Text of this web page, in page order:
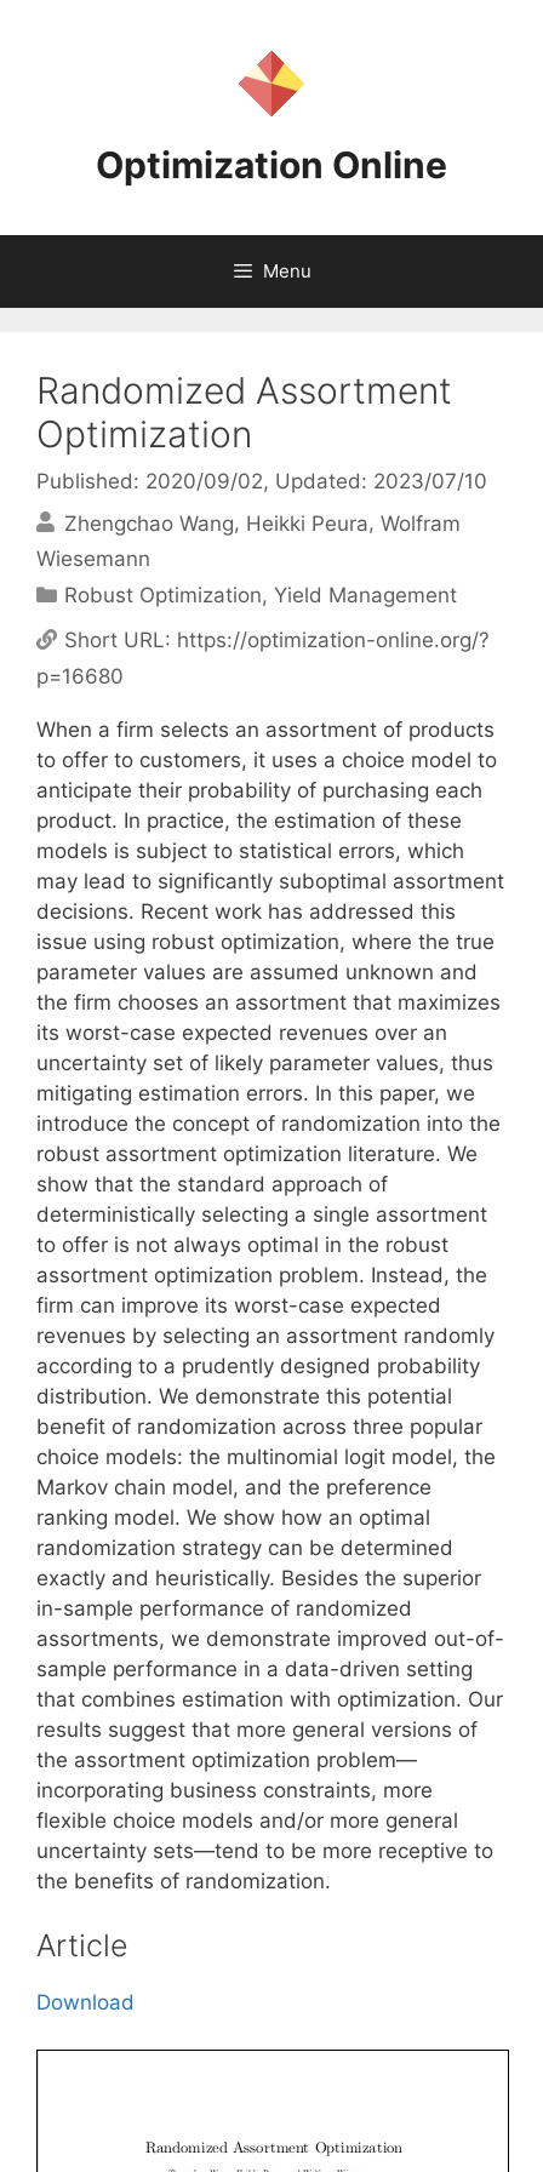
Optimization Online
Menu
Randomized Assortment
Optimization
Published: 2020/09/02, Updated: 2023/07/10
Zhengchao Wang Heikki Peura Wolfram
Wiesemann
Categories
Robust Optimization,Yield Management
Short URL: https://optimization-online.org/?
p=16680
When a firm selects an assortment of products
to offer to customers, it uses a choice model to
anticipate their probability of purchasing each
product. In practice, the estimation of these
models is subject to statistical errors, which
may lead to significantly suboptimal assortment
decisions. Recent work has addressed this
issue using robust optimization, where the true
parameter values are assumed unknown and
the firm chooses an assortment that maximizes
its worst-case expected revenues over an
uncertainty set of likely parameter values, thus
mitigating estimation errors. In this paper, we
introduce the concept of randomization into the
robust assortment optimization literature. We
show that the standard approach of
deterministically selecting a single assortment
to offer is not always optimal in the robust
assortment optimization problem. Instead, the
firm can improve its worst-case expected
revenues by selecting an assortment randomly
according to a prudently designed probability
distribution. We demonstrate this potential
benefit of randomization across three popular
choice models: the multinomial logit model, the
Markov chain model, and the preference
ranking model. We show how an optimal
randomization strategy can be determined
exactly and heuristically. Besides the superior
in-sample performance of randomized
assortments, we demonstrate improved out-of-
sample performance in a data-driven setting
that combines estimation with optimization. Our
results suggest that more general versions of
the assortment optimization problem—
incorporating business constraints, more
flexible choice models and/or more general
uncertainty sets—tend to be more receptive to
the benefits of randomization.
Article
Download